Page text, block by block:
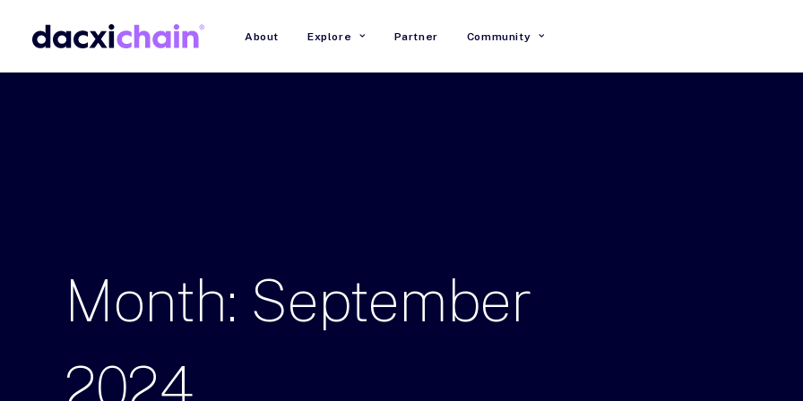
About Explore Partner Community
Month: September